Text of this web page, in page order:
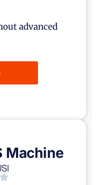
advanced
Machine